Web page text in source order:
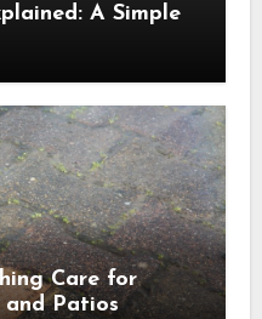
A Simple
Care for
Patios